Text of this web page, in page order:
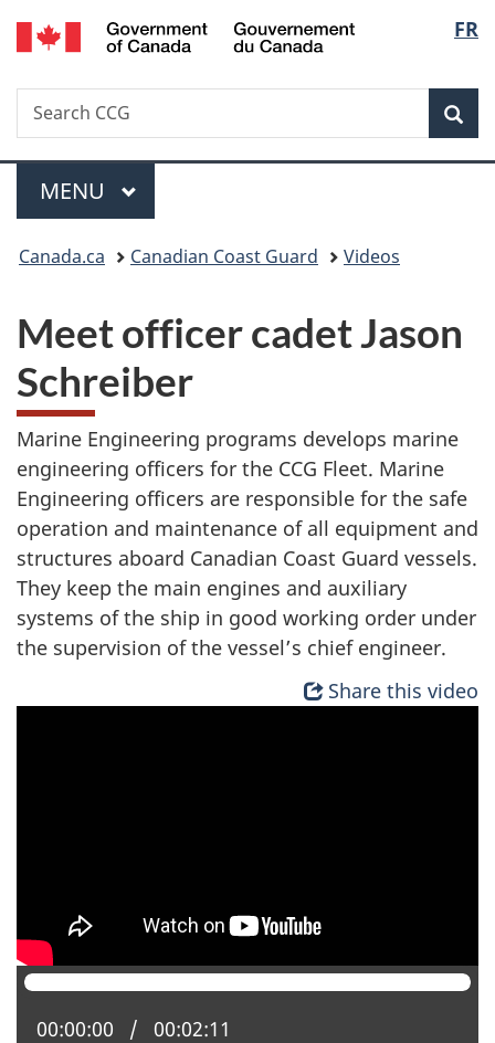
Skip
to
Skip
to
Switch
to
FR
Search
Search
CCG
Menu
MAIN
MENU
You
here:
Canada.ca Canadian Coast Guard Videos
Meet officer cadet Jason
Schreiber
Marine Engineering programs develops marine
engineering officers for the CCG Fleet. Marine
Engineering officers are responsible for the safe
operation and maintenance of all equipment and
structures aboard Canadian Coast Guard vessels.
They keep the main engines and auxiliary
systems of the ship in good working order under
the supervision of the vessel’s chief engineer.
Share this video
Current position:
00:00:00 Total time:
00:02:11